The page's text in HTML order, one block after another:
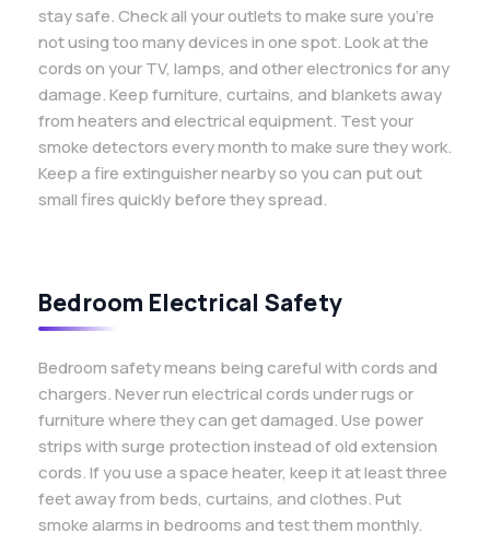
stay safe. Check all your outlets to make sure you’re
not using too many devices in one spot. Look at the
cords on your TV, lamps, and other electronics for any
damage. Keep furniture, curtains, and blankets away
from heaters and electrical equipment. Test your
smoke detectors every month to make sure they work.
Keep a fire extinguisher nearby so you can put out
small fires quickly before they spread.
Bedroom Electrical Safety
Bedroom safety means being careful with cords and
chargers. Never run electrical cords under rugs or
furniture where they can get damaged. Use power
strips with surge protection instead of old extension
cords. If you use a space heater, keep it at least three
feet away from beds, curtains, and clothes. Put
smoke alarms in bedrooms and test them monthly.